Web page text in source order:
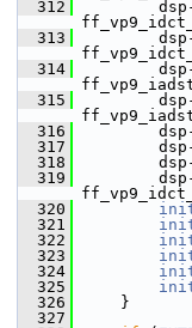
  312
dsp-
  313
dsp-
  314
dsp-
  315
dsp-
  316
dsp-
  317
dsp-
  318
dsp-
  319
dsp-
  320
  321
  322
  323
  324
  325
  326
}
  327